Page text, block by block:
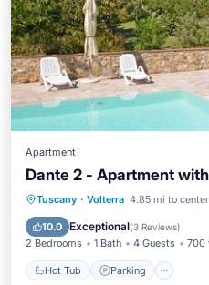
Apartment
Dante 2 - Apartment
Tuscany · Volterra 4.85 mi to center
10.0 Exceptional(3 Reviews)
2 Bedrooms 1 Bath 4 Guests 700
Hot Tub Parking
Hot Tub Parking
Balcony/Terrace